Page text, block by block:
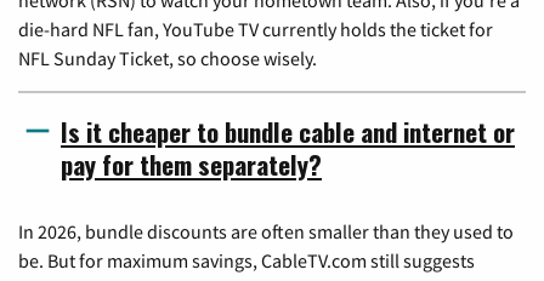
die-hard NFL fan, YouTube TV currently holds the ticket for
NFL Sunday Ticket, so choose wisely.
Is it cheaper to bundle cable and internet or
pay for them separately?
In 2026, bundle discounts are often smaller than they used to
be. But for maximum savings, CableTV.com still suggests